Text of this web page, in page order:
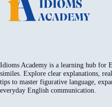
Idioms Academy is a learning hub for
similes. Explore clear explanations,
tips to master figurative language,
everyday English communication.